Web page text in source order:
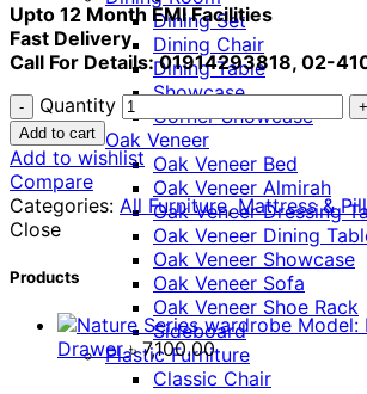
Dining Set
Dining Chair
Dining Table
Showcase
Corner Showcase
Oak Veneer
Oak Veneer Bed
Oak Veneer Almirah
Oak Veneer Dressing
Oak Veneer Dining
Oak Veneer Showcase
Oak Veneer Sofa
Oak Veneer Shoe Rack
Sideboard
Plastic Furniture
Classic Chair
Upto 12 Month EMI Facilities
Fast Delivery
Call For Details: 01914293818, 02-
Quantity
Add to cart
Add to wishlist
Compare
Categories: All Furniture, Mattress &
Close
Products
Model:
Drawer ৳7,100.00